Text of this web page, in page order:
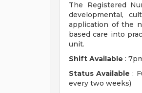
The Registered
developmental,
application of the
based care into
unit.
Shift Available :
Status Available :
every two weeks)